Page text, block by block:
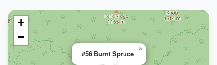
#56 Burnt Spruce
×
+
−